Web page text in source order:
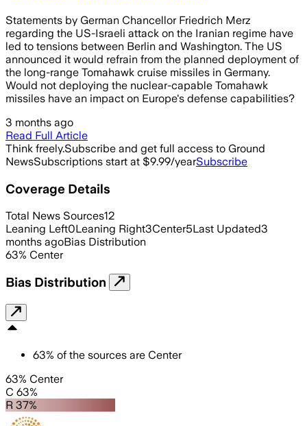
Statements by German Chancellor Friedrich Merz
regarding the US-Israeli attack on the Iranian regime have
led to tensions between Berlin and Washington. The US
announced it would refrain from the planned deployment of
the long-range Tomahawk cruise missiles in Germany.
Would not deploying the nuclear-capable Tomahawk
missiles have an impact on Europe's defense capabilities?
3 months ago
Read Full Article
Think freely.Subscribe and get full access to Ground
NewsSubscriptions start at $9.99/yearSubscribe
Coverage Details
Total News Sources12
Leaning Left0Leaning Right3Center5Last Updated3
months agoBias Distribution
63% Center
Bias Distribution
63% of the sources are Center
63% Center
C 63%
R 37%